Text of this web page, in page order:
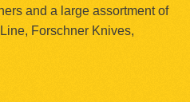
and a large assortment of
Forschner Knives,